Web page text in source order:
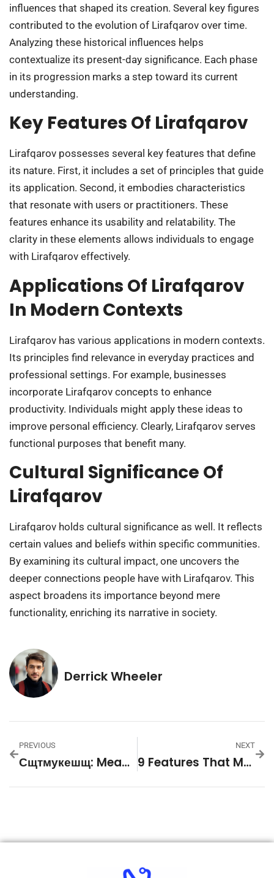
influences that shaped its creation. Several key figures
contributed to the evolution of Lirafqarov over time.
Analyzing these historical influences helps
contextualize its present-day significance. Each phase
in its progression marks a step toward its current
understanding.
Key Features Of Lirafqarov
Lirafqarov possesses several key features that define
its nature. First, it includes a set of principles that guide
its application. Second, it embodies characteristics
that resonate with users or practitioners. These
features enhance its usability and relatability. The
clarity in these elements allows individuals to engage
with Lirafqarov effectively.
Applications Of Lirafqarov
In Modern Contexts
Lirafqarov has various applications in modern contexts.
Its principles find relevance in everyday practices and
professional settings. For example, businesses
incorporate Lirafqarov concepts to enhance
productivity. Individuals might apply these ideas to
improve personal efficiency. Clearly, Lirafqarov serves
functional purposes that benefit many.
Cultural Significance Of
Lirafqarov
Lirafqarov holds cultural significance as well. It reflects
certain values and beliefs within specific communities.
By examining its cultural impact, one uncovers the
deeper connections people have with Lirafqarov. This
aspect broadens its importance beyond mere
functionality, enriching its narrative in society.
Derrick Wheeler
PREVIOUS
Сщтмукешщ: Meaning And Linguistic Background
NEXT
9 Features That Make Slot Games Easy To Start